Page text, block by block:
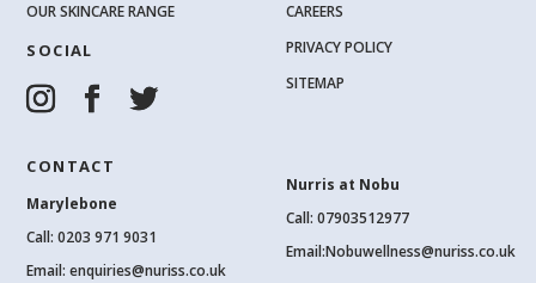
OUR SKINCARE RANGE
SOCIAL
CAREERS
PRIVACY POLICY
SITEMAP
CONTACT
Marylebone
Call:0203 971 9031
Email:enquiries@nuriss.co.uk
Nurris at Nobu
Call: 07903512977
Email:Nobuwellness@nuriss.co.uk